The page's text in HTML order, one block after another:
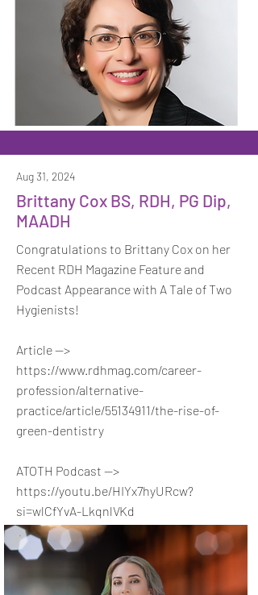
Aug 31, 2024
Brittany Cox BS, RDH, PG Dip,
MAADH
Congratulations to Brittany Cox on her
Recent RDH Magazine Feature and
Podcast Appearance with A Tale of Two
Hygienists!
Article -->
https://www.rdhmag.com/career-
profession/alternative-
practice/article/55134911/the-rise-of-
green-dentistry
ATOTH Podcast -->
https://youtu.be/HIYx7hyURcw?
si=wlCfYvA-LkqnlVKd